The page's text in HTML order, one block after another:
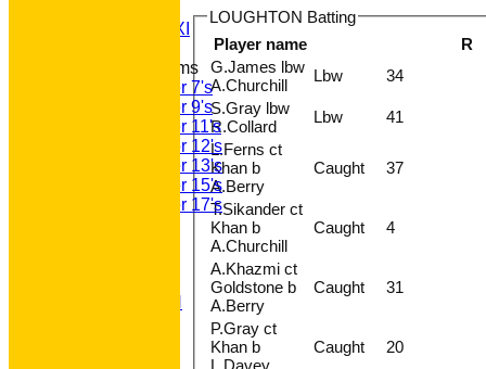
Sunday A XI
Junior Teams
Under 7's
Under 9's
Under 11's
Under 12's
Under 13's
Under 15's
Under 17's
LOUGHTON Batting
Player name
R
G.James lbw
A.Churchill
Lbw
34
S.Gray lbw
R.Collard
Lbw
41
L.Ferns ct
Khan b
A.Berry
Caught 37
T.Sikander ct
Khan b
A.Churchill
Caught 4
A.Khazmi ct
Goldstone b
A.Berry
Caught 31
P.Gray ct
Khan b
L.Davey
Caught 20